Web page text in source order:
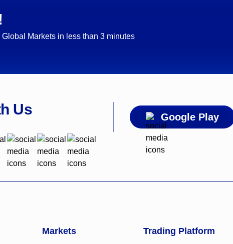
Markets in less than 3 minutes
Us Google Play
Markets Trading Platform